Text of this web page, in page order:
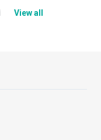
View all